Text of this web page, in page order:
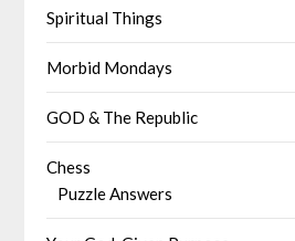
Spiritual Things
Morbid Mondays
GOD & The Republic
Chess
Puzzle Answers